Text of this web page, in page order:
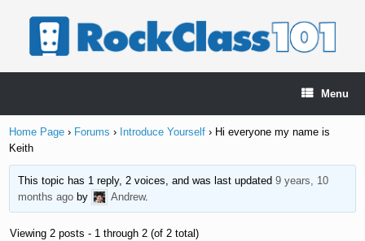
Menu
Home Page › Forums › Introduce Yourself › Hi everyone my name is
Keith
This topic has 1 reply, 2 voices, and was last updated 9 years, 10
months agoby Andrew.
Viewing 2 posts - 1 through 2 (of 2 total)